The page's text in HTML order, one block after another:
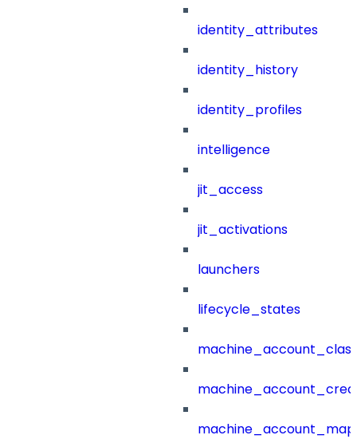
identity_attributes
identity_history
identity_profiles
intelligence
jit_access
jit_activations
launchers
lifecycle_states